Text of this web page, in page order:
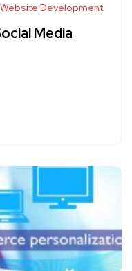
Website Development
Media